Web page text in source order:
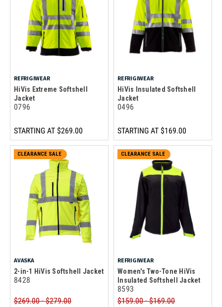
REFRIGIWEAR
HiVis Extreme Softshell
Jacket
0796
STARTING AT $269.00
REFRIGIWEAR
HiVis Insulated Softshell
Jacket
0496
STARTING AT $169.00
CLEARANCE SALE
AVASKA
2-in-1 HiVis Softshell Jacket
8428
$269.00 - $279.00
CLEARANCE SALE
REFRIGIWEAR
Women's Two-Tone HiVis
Insulated Softshell Jacket
8593
$159.00 - $169.00